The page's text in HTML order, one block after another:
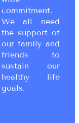
commitment.
We all need
the support of
our family and
friends to
sustain our
healthy life
goals.